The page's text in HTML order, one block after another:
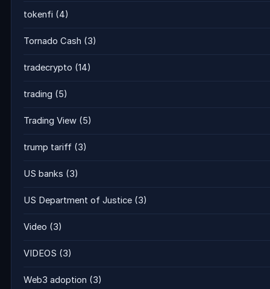
tokenfi (4)
Tornado Cash (3)
tradecrypto (14)
trading (5)
Trading View (5)
trump tariff (3)
US banks (3)
US Department of Justice (3)
Video (3)
VIDEOS (3)
Web3 adoption (3)